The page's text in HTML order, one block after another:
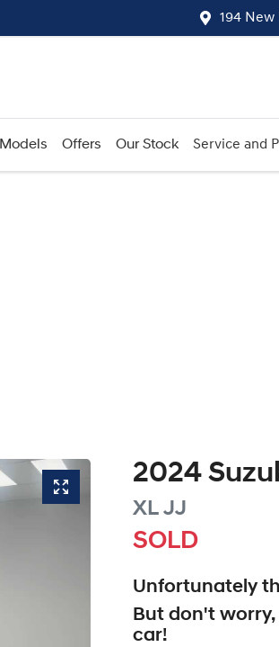
194 New
Models Offers Our Stock Service and
2024
XL JJ
SOLD
Unfortunately
But don't
car!